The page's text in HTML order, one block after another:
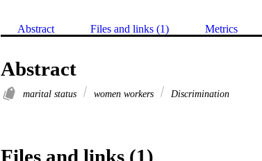
Abstract Files and links (1) Metrics
Abstract
marital status women workers Discrimination
Files and links (1)